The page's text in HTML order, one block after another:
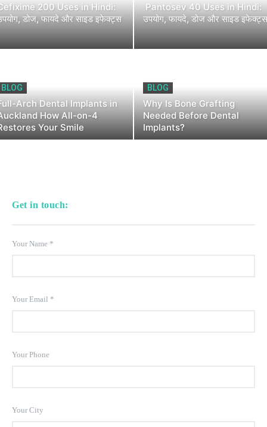
200 Uses in Hindi:
डोज, फायदे और साइड इफेक्ट्स
Pantosev 40 Uses in Hindi:
उपयोग, फायदे, डोज और साइड इफेक्ट्स
BLOG
Arch Dental Implants in
How All-on-4
Your Smile
BLOG
Why Is Bone Grafting
Needed Before Dental
Implants?
Get in touch:
Your Name *
Your Email *
Your Phone
Your City